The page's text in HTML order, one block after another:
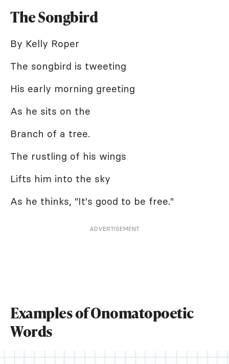
The Songbird
By Kelly Roper
The songbird is tweeting
His early morning greeting
As he sits on the
Branch of a tree.
The rustling of his wings
Lifts him into the sky
As he thinks, "It's good to be free."
ADVERTISEMENT
Examples of Onomatopoetic
Words